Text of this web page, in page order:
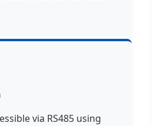
via RS485 using